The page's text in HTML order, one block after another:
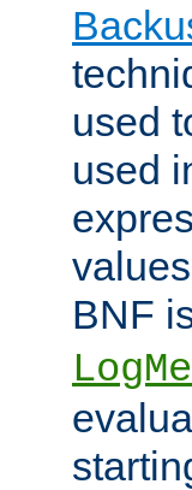
used
used
BNF